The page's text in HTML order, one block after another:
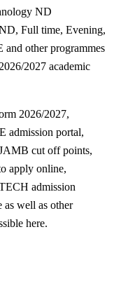
ND
Full time, Evening,
other programmes
2027 academic
2026/2027,
admission portal,
cut off points,
apply online,
admission
as well as other
here.